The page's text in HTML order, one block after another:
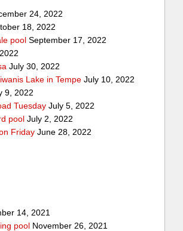
24, 2022
18, 2022
pool September 17, 2022
July 30, 2022
Lake in Tempe July 10, 2022
9, 2022
Tuesday July 5, 2022
pool July 2, 2022
Friday June 28, 2022
14, 2021
pool November 26, 2021